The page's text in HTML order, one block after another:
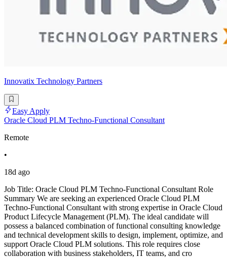
Innovatix Technology Partners
Easy Apply
Oracle Cloud PLM Techno-Functional Consultant
Remote
•
18d ago
Job Title: Oracle Cloud PLM Techno-Functional Consultant Role
Summary We are seeking an experienced Oracle Cloud PLM
Techno-Functional Consultant with strong expertise in Oracle Cloud
Product Lifecycle Management (PLM). The ideal candidate will
possess a balanced combination of functional consulting knowledge
and technical development skills to design, implement, optimize, and
support Oracle Cloud PLM solutions. This role requires close
collaboration with business stakeholders, IT teams, and cro